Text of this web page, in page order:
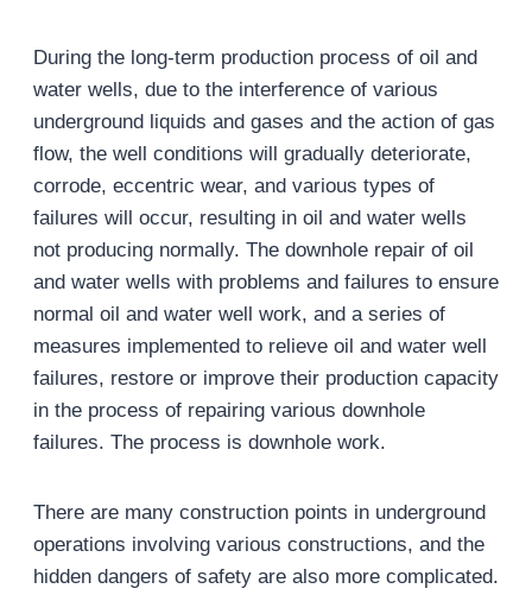
During the long-term production process of oil and
water wells, due to the interference of various
underground liquids and gases and the action of gas
flow, the well conditions will gradually deteriorate,
corrode, eccentric wear, and various types of
failures will occur, resulting in oil and water wells
not producing normally. The downhole repair of oil
and water wells with problems and failures to ensure
normal oil and water well work, and a series of
measures implemented to relieve oil and water well
failures, restore or improve their production capacity
in the process of repairing various downhole
failures. The process is downhole work.
There are many construction points in underground
operations involving various constructions, and the
hidden dangers of safety are also more complicated.